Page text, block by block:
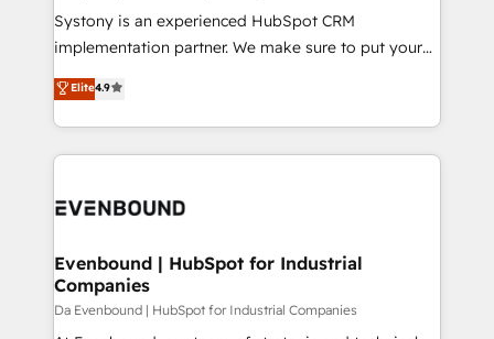
提供。 ▸ 既存CRM・MAからの移行支援：Salesforce・
Marketo・Pardot等からの移行、カスタム設計、履歴
データ移行と活用設計まで。 ▸ AEO対応：ChatGPT・
か？ ✓ HubSpot Eliteパートナー認定 ✓ HubSpotアワ
ISO9001:2015 取得 ✓ 400社以上の導入実績 ✓
状整理の壁打ちなど、構想段階からお気軽にお問い合わ
せください。
Your team learns while we build. We fix what others
broke. Built for mid-market reality—practical
constraints. By the Numbers 🏆 Top 1% of all
HubSpot partners 🔄 Top 5% globally in client
and sales ops at mid-market companies ready to
Systony is an experienced HubSpot CRM
implementation partner. We make sure to put your
organization's needs and goals first and think along
with your organization. We are only satisfied once
you are too. Why Systony? - 20+ years of
experience with CRM, Marketing, Sales & Service
Own back-end developers - Complex data
View, SuperOffice) - Custom integrations (e.g. MS
Business Central, Navision, AX, SAP, Exact, AFAS) We
focus on growing B2B companies in the SME sector
Elite4.9
Evenbound | HubSpot for Industrial
Companies
Da Evenbound | HubSpot for Industrial Companies